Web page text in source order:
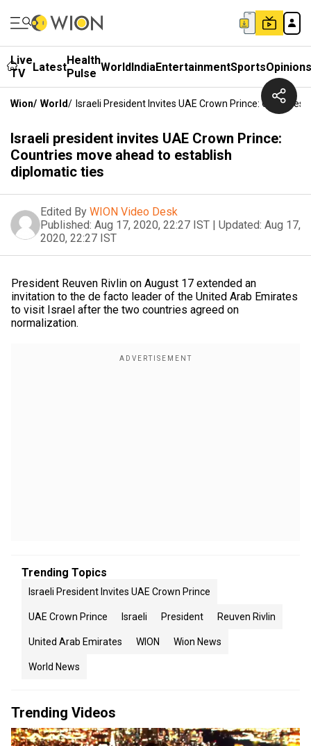
Live
TV
LatestHealth
Pulse WorldIndiaEntertainmentSportsOpinions
Wion/ World/ Israeli President Invites UAE Crown Prince:
Israeli president invites UAE Crown Prince:
Countries move ahead to establish
diplomatic ties
Edited By WION Video Desk
Published: Aug 17, 2020, 22:27 IST | Updated: Aug 17,
2020, 22:27 IST
President Reuven Rivlin on August 17 extended an
invitation to the de facto leader of the United Arab Emirates
to visit Israel after the two countries agreed on
normalization.
Trending Topics
Israeli President Invites UAE Crown Prince
UAE Crown Prince Israeli President Reuven Rivlin
United Arab Emirates WION Wion News
World News
Trending Videos